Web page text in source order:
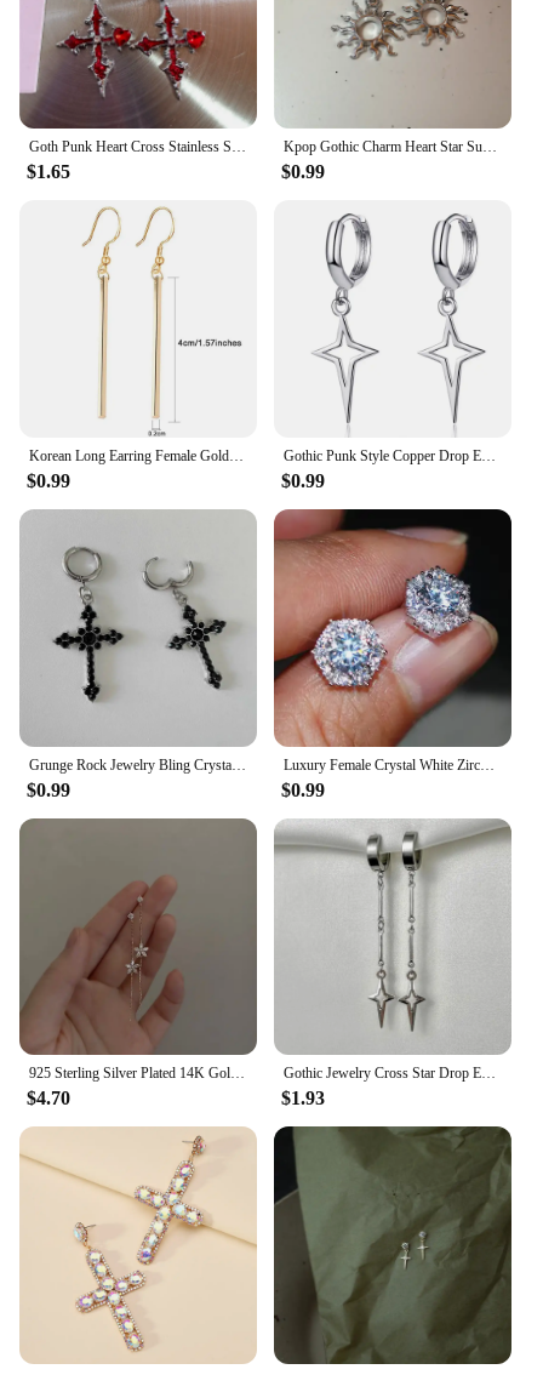
$1.65 $0.99
$0.99
Gothic Punk Style Copper Drop Earrings Black Silver Color Stars Cross Pendientes Fashion for Women Men Rock Jewelry Gifts
$0.99
$0.99
Luxury Female Crystal White Zircon Stud Earring Simple Silver Color Hexagon Earrings For Women
$0.99
925 Sterling Silver Plated 14K Gold Long Tassel Zircon Flower Earrings fou women Sweet Temperament Wedding Jewelry Accessories
$4.70
Gothic Jewelry Cross Star Drop Earrings Punk Charms Stitching Rivet Earrings for Women Korean Fashion Accessories
$1.93